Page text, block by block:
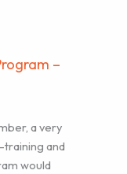
–
a very
and
would